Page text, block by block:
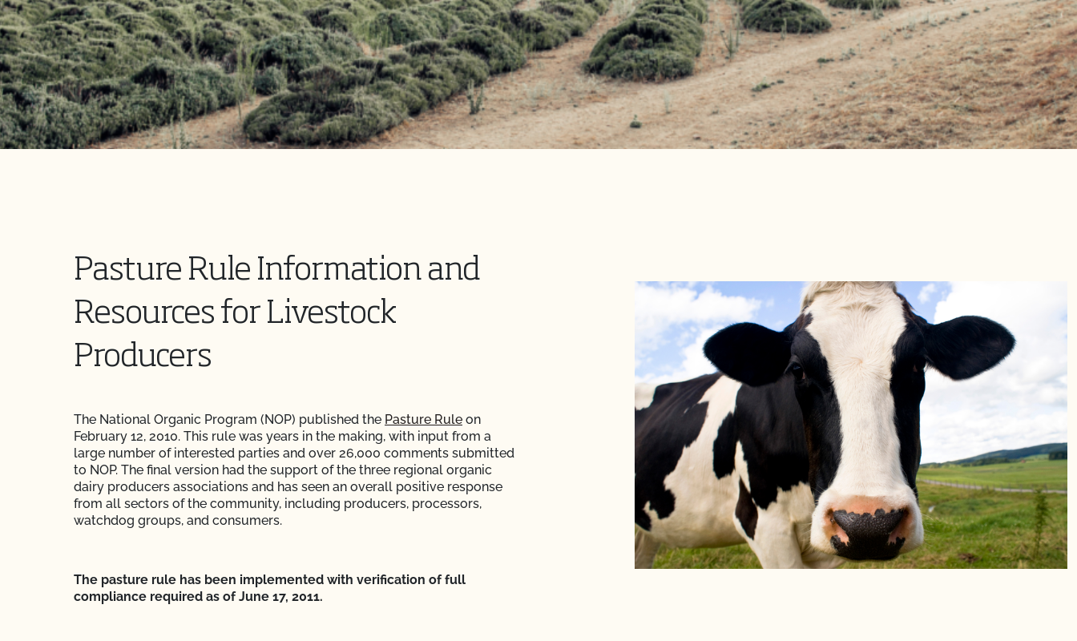
Pasture Rule Information and
Resources for Livestock
Producers
The National Organic Program (NOP) published the Pasture Rule on
February 12, 2010. This rule was years in the making, with input from a
large number of interested parties and over 26,000 comments submitted
to NOP. The final version had the support of the three regional organic
dairy producers associations and has seen an overall positive response
from all sectors of the community, including producers, processors,
watchdog groups, and consumers.
The pasture rule has been implemented with verification of full
compliance required as of June 17, 2011.